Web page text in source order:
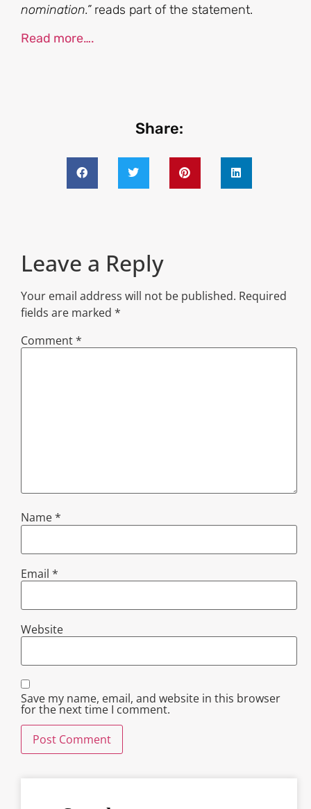
nomination.”reads part of the statement.
Read more….
Share:
Leave a Reply
Your email address will not be published. Required
fields are marked *
Comment*
Name*
Email *
Website
Save my name, email, and website in this browser
for the next time I comment.